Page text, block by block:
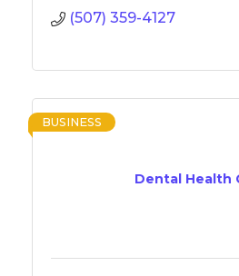
(507) 359-4127
Dental Health
BUSINESS